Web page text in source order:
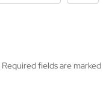
Required fields are marked